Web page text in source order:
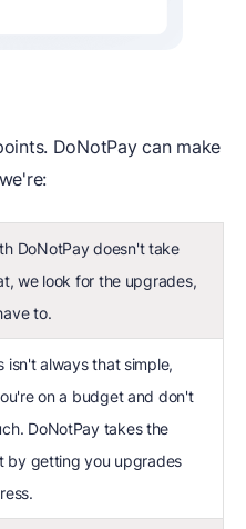
DoNotPay can make
DoNotPay doesn't take
we look for the upgrades,
to.
isn't always that simple,
on a budget and don't
DoNotPay takes the
by getting you upgrades